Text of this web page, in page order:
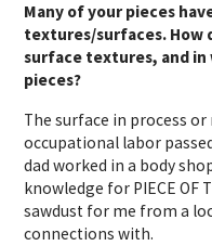
Many of your pieces
textures/surfaces. How
surface textures, and
pieces?
The surface in process
occupational labor
dad worked in a body
knowledge for PIECE OF
sawdust for me from a
connections with.